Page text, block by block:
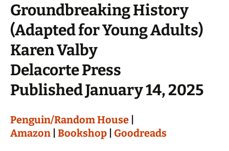
Groundbreaking History
(Adapted for Young Adults)
Karen Valby
Delacorte Press
Published January 14, 2025
Penguin/Random House
Amazon Bookshop Goodreads